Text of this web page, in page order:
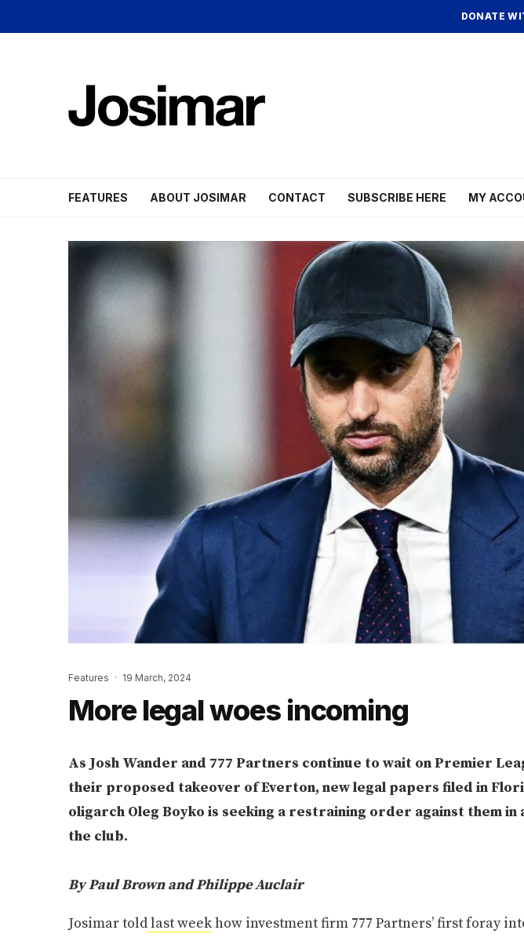
DONATE
FEATURES ABOUT JOSIMAR CONTACT SUBSCRIBE HERE MY
Features · 19 March, 2024
More legal woes incoming
As Josh Wander and 777 Partners continue to wait on Premier
their proposed takeover of Everton, new legal papers filed in
oligarch Oleg Boyko is seeking a restraining order against them in
the club.
By Paul Brown and Philippe Auclair
Josimar toldlast weekhow investment firm 777 Partners’ first foray